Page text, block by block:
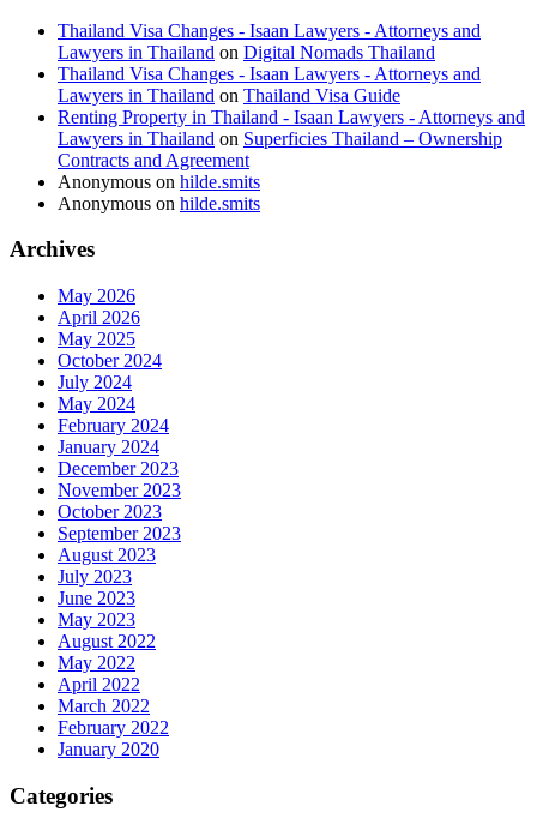
Thailand Visa Changes - Isaan Lawyers - Attorneys and
Lawyers in Thailand on Digital Nomads Thailand
Thailand Visa Changes - Isaan Lawyers - Attorneys and
Lawyers in Thailand on Thailand Visa Guide
Renting Property in Thailand - Isaan Lawyers - Attorneys and
Lawyers in Thailand on Superficies Thailand – Ownership
Contracts and Agreement
Anonymous on hilde.smits
Anonymous on hilde.smits
Archives
May 2026
April 2026
May 2025
October 2024
July 2024
May 2024
February 2024
January 2024
December 2023
November 2023
October 2023
September 2023
August 2023
July 2023
June 2023
May 2023
August 2022
May 2022
April 2022
March 2022
February 2022
January 2020
Categories